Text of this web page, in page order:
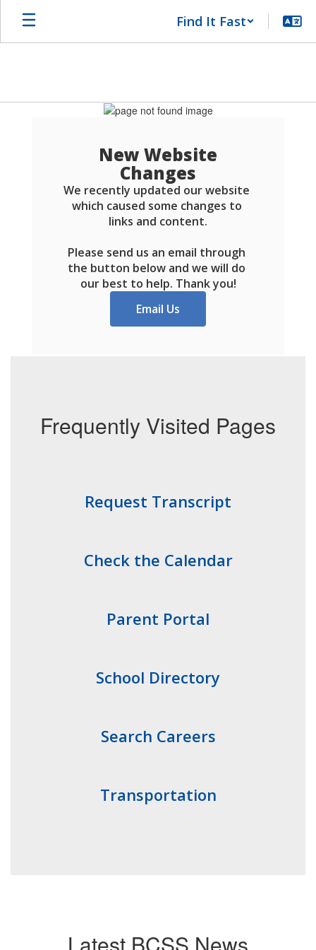
Find It Fast
New Website
Changes
We recently updated our website
which caused some changes to
links and content.
Please send us an email through
the button below and we will do
our best to help. Thank you!
Email Us
Frequently Visited Pages
Request Transcript
Check the Calendar
Parent Portal
School Directory
Search Careers
Transportation